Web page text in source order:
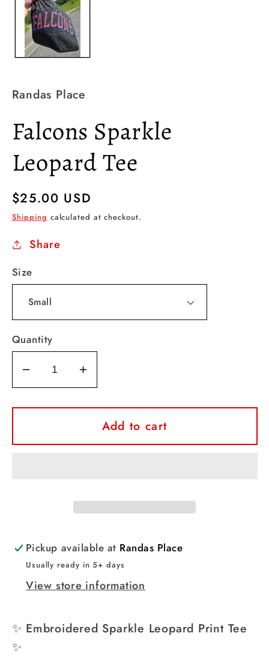
Randas Place
Falcons Sparkle
Leopard Tee
Regular
price
$25.00 USD
Shipping calculated at checkout.
Share
Size
Quantity
Decrease
quantity
for
Sparkle
Increase
quantity
for
Falcons
Sparkle
Add to cart
Pickup available at Randas Place
Usually ready in 5+ days
View store information
✨ Embroidered Sparkle Leopard Print Tee
✨